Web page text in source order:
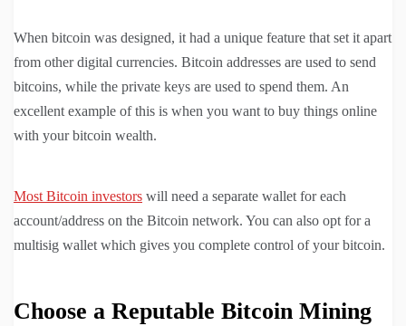
When bitcoin was designed, it had a unique feature that set it apart
from other digital currencies. Bitcoin addresses are used to send
bitcoins, while the private keys are used to spend them. An
excellent example of this is when you want to buy things online
with your bitcoin wealth.
Most Bitcoin investors will need a separate wallet for each
account/address on the Bitcoin network. You can also opt for a
multisig wallet which gives you complete control of your bitcoin.
Choose a Reputable Bitcoin Mining